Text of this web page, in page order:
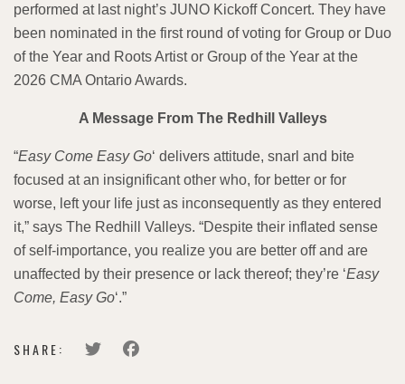
performed at last night’s JUNO Kickoff Concert. They have
been nominated in the first round of voting for Group or Duo
of the Year and Roots Artist or Group of the Year at the
2026 CMA Ontario Awards.
A Message From The Redhill Valleys
“Easy Come Easy Go‘ delivers attitude, snarl and bite
focused at an insignificant other who, for better or for
worse, left your life just as inconsequently as they entered
it,” says The Redhill Valleys. “Despite their inflated sense
of self-importance, you realize you are better off and are
unaffected by their presence or lack thereof; they’re ‘Easy
Come, Easy Go‘.”
SHARE: